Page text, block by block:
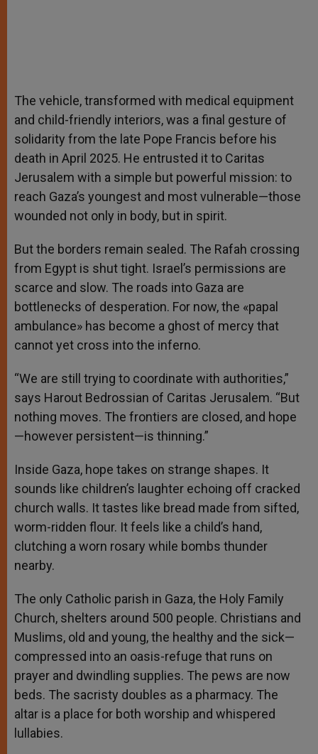
The vehicle, transformed with medical equipment
and child-friendly interiors, was a final gesture of
solidarity from the late Pope Francis before his
death in April 2025. He entrusted it to Caritas
Jerusalem with a simple but powerful mission: to
reach Gaza’s youngest and most vulnerable—those
wounded not only in body, but in spirit.
But the borders remain sealed. The Rafah crossing
from Egypt is shut tight. Israel’s permissions are
scarce and slow. The roads into Gaza are
bottlenecks of desperation. For now, the «papal
ambulance» has become a ghost of mercy that
cannot yet cross into the inferno.
“We are still trying to coordinate with authorities,”
says Harout Bedrossian of Caritas Jerusalem. “But
nothing moves. The frontiers are closed, and hope
—however persistent—is thinning.”
Inside Gaza, hope takes on strange shapes. It
sounds like children’s laughter echoing off cracked
church walls. It tastes like bread made from sifted,
worm-ridden flour. It feels like a child’s hand,
clutching a worn rosary while bombs thunder
nearby.
The only Catholic parish in Gaza, the Holy Family
Church, shelters around 500 people. Christians and
Muslims, old and young, the healthy and the sick—
compressed into an oasis-refuge that runs on
prayer and dwindling supplies. The pews are now
beds. The sacristy doubles as a pharmacy. The
altar is a place for both worship and whispered
lullabies.